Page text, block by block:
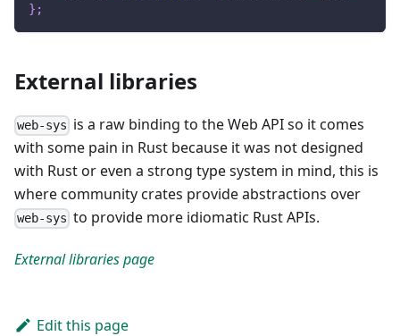
} ;
External libraries
web-sys is a raw binding to the Web API so it comes
with some pain in Rust because it was not designed
with Rust or even a strong type system in mind, this is
where community crates provide abstractions over
web-sys to provide more idiomatic Rust APIs.
External libraries page
Edit this page